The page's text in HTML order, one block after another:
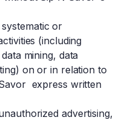
or
(including
mining, data
on or in relation to
express written
advertising,